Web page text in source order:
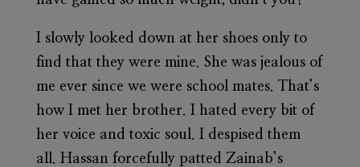
I slowly looked down at her shoes only to
find that they were mine. She was jealous of
me ever since we were school mates. That’s
how I met her brother. I hated every bit of
her voice and toxic soul. I despised them
all. Hassan forcefully patted Zainab’s